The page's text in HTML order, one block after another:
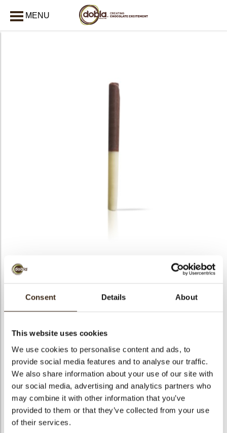
Consent Details About
This website uses cookies
We use cookies to personalise content and ads, to
provide social media features and to analyse our traffic.
We also share information about your use of our site with
our social media, advertising and analytics partners who
may combine it with other information that you’ve
provided to them or that they’ve collected from your use
of their services.
MENU
Decotube milk/white
Gross weight
Pieces
Shape
Stick
Availability
All year available
Dimensions
97 X 8,8 MM
Color
Milk chocolate
Size indication